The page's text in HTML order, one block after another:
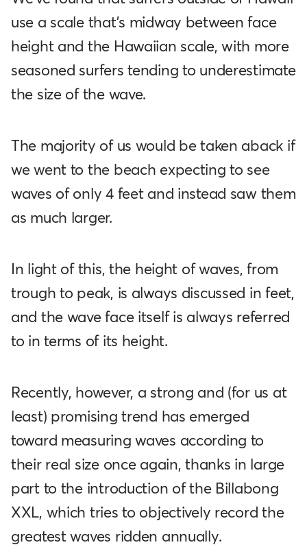
use a scale that's midway between face
height and the Hawaiian scale, with more
seasoned surfers tending to underestimate
the size of the wave.
The majority of us would be taken aback if
we went to the beach expecting to see
waves of only 4 feet and instead saw them
as much larger.
In light of this, the height of waves, from
trough to peak, is always discussed in feet,
and the wave face itself is always referred
to in terms of its height.
Recently, however, a strong and (for us at
least) promising trend has emerged
toward measuring waves according to
their real size once again, thanks in large
part to the introduction of the Billabong
XXL, which tries to objectively record the
greatest waves ridden annually.